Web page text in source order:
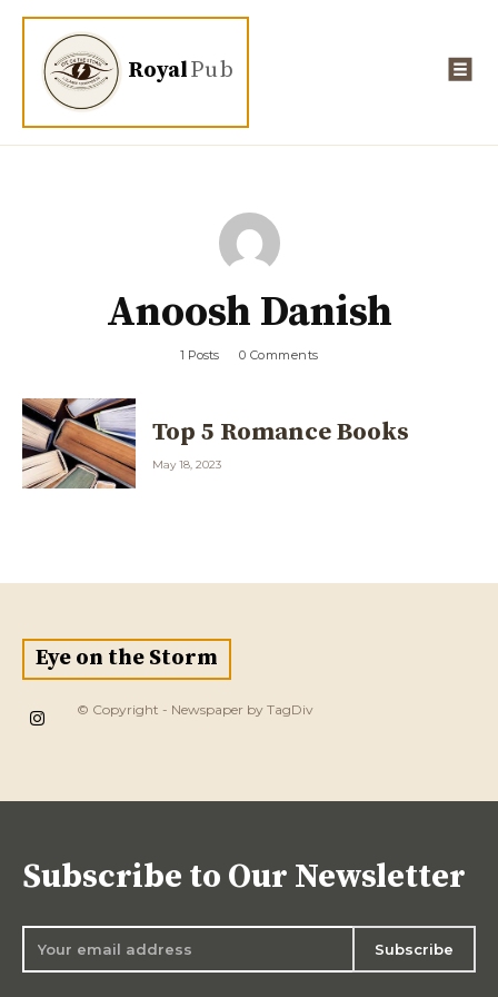
RoyalPub
Anoosh Danish
1 Posts 0 Comments
Top 5 Romance Books
May 18, 2023
Eye on the Storm
© Copyright - Newspaper by TagDiv
Subscribe to Our Newsletter
Subscribe